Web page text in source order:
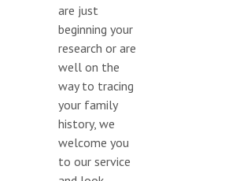
are just
beginning your
research or are
well on the
way to tracing
your family
history, we
welcome you
to our service